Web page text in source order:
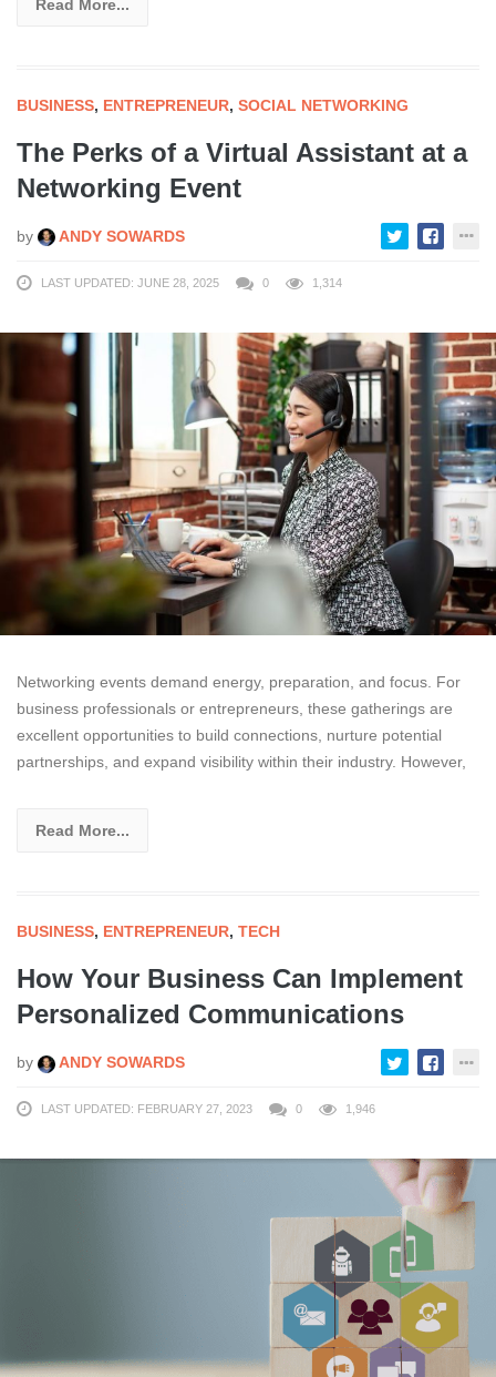
Read More...
BUSINESS, ENTREPRENEUR, SOCIAL NETWORKING
The Perks of a Virtual Assistant at a
Networking Event
by ANDY SOWARDS
LAST UPDATED: JUNE 28, 2025 0 1,314
Networking events demand energy, preparation, and focus. For
business professionals or entrepreneurs, these gatherings are
excellent opportunities to build connections, nurture potential
partnerships, and expand visibility within their industry. However,
Read More...
BUSINESS, ENTREPRENEUR, TECH
How Your Business Can Implement
Personalized Communications
by ANDY SOWARDS
LAST UPDATED: FEBRUARY 27, 2023 0 1,946